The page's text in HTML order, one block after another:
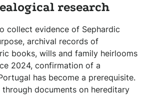
research
collect evidence of Sephardic
archival records of
books, wills and family heirlooms
2024, confirmation of a
has become a prerequisite.
through documents on hereditary